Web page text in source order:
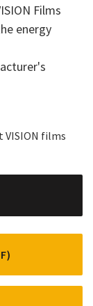
Films
energy
VISION films